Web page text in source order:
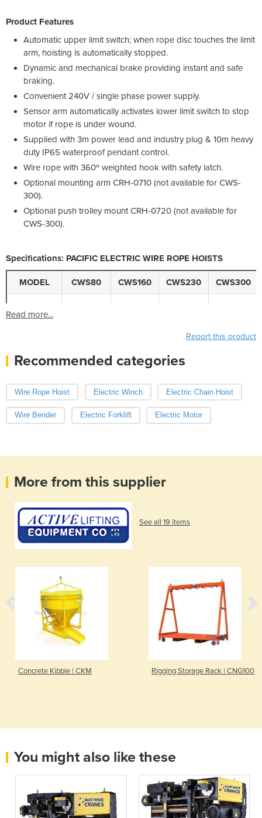
Product Features
Automatic upper limit switch; when rope disc touches the limit
arm, hoisting is automatically stopped.
Dynamic and mechanical brake providing instant and safe
braking.
Convenient 240V / single phase power supply.
Sensor arm automatically activates lower limit switch to stop
motor if rope is under wound.
Supplied with 3m power lead and industry plug & 10m heavy
duty IP65 waterproof pendant control.
Wire rope with 360º weighted hook with safety latch.
Optional mounting arm CRH-0710 (not available for CWS-
300).
Optional push trolley mount CRH-0720 (not available for
CWS-300).
Specifications: PACIFIC ELECTRIC WIRE ROPE HOISTS
MODEL CWS80 CWS160 CWS230 CWS300
Read more...
Report this product
Recommended categories
Wire Rope Hoist Electric Winch Electric Chain Hoist
Wire Bender Electric Forklift Electric Motor
More from this supplier
See all 19 items
Concrete Kibble | CKM Rigging Storage Rack | CNG100
You might also like these